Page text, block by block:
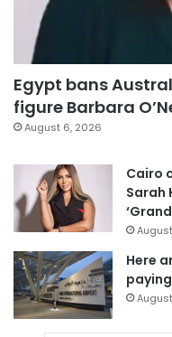
Egypt bans
figure Barbara
August 6, 2026
Cairo
Sarah
Here